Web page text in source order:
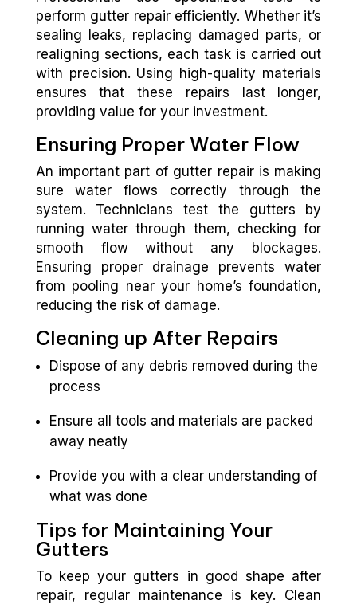
perform gutter repair efficiently. Whether it’s
sealing leaks, replacing damaged parts, or
realigning sections, each task is carried out
with precision. Using high-quality materials
ensures that these repairs last longer,
providing value for your investment.
Ensuring Proper Water Flow
An important part of gutter repair is making
sure water flows correctly through the
system. Technicians test the gutters by
running water through them, checking for
smooth flow without any blockages.
Ensuring proper drainage prevents water
from pooling near your home’s foundation,
reducing the risk of damage.
Cleaning up After Repairs
Dispose of any debris removed during the
process
Ensure all tools and materials are packed
away neatly
Provide you with a clear understanding of
what was done
Tips for Maintaining Your
Gutters
To keep your gutters in good shape after
repair, regular maintenance is key. Clean